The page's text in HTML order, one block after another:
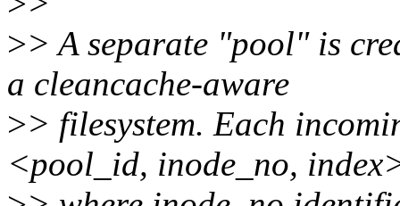
>> A separate "pool" is
a cleancache-aware
>> filesystem. Each
<pool_id, inode_no,